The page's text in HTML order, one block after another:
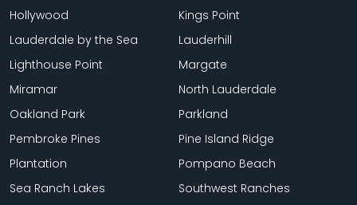
Hollywood
Kings Point
Lauderdale by the Sea
Lauderhill
Lighthouse Point
Margate
Miramar
North Lauderdale
Oakland Park
Parkland
Pembroke Pines
Pine Island Ridge
Plantation
Pompano Beach
Sea Ranch Lakes
Southwest Ranches